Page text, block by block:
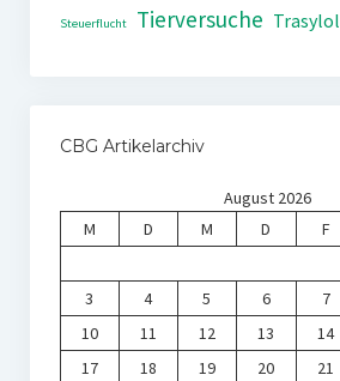
Steuerflucht Tierversuche Trasylol
CBG Artikelarchiv
August 2026
M
D M D F
3
4 5 6 7
10
11 12 13 14
17
18 19 20 21